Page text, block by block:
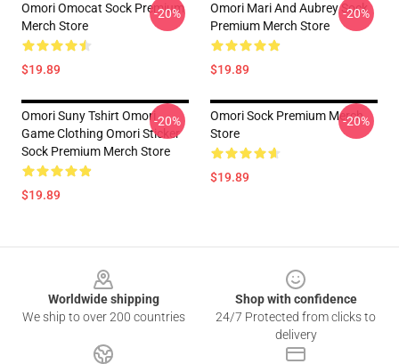
Omori Omocat Sock Premium
Merch Store
$19.89
-20%
Omori Mari And Aubrey Sock
Premium Merch Store
$19.89
-20%
Omori Suny Tshirt Omori
Game Clothing Omori Sticker
Sock Premium Merch Store
$19.89
-20%
Omori Sock Premium Merch
Store
$19.89
-20%
Worldwide shipping
We ship to over 200 countries
Shop with confidence
24/7 Protected from clicks to
delivery